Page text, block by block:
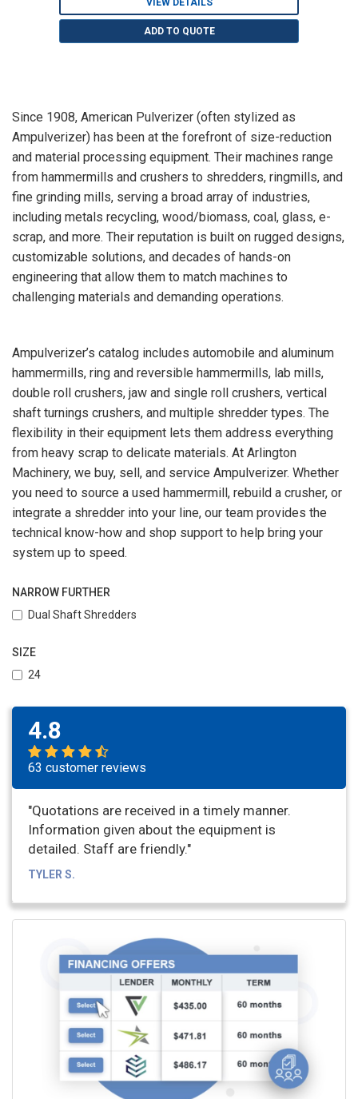
VIEW DETAILS
ADD TO QUOTE
Since 1908, American Pulverizer (often stylized as
Ampulverizer) has been at the forefront of size-reduction
and material processing equipment. Their machines range
from hammermills and crushers to shredders, ringmills, and
fine grinding mills, serving a broad array of industries,
including metals recycling, wood/biomass, coal, glass, e-
scrap, and more. Their reputation is built on rugged designs,
customizable solutions, and decades of hands-on
engineering that allow them to match machines to
challenging materials and demanding operations.
Ampulverizer’s catalog includes automobile and aluminum
hammermills, ring and reversible hammermills, lab mills,
double roll crushers, jaw and single roll crushers, vertical
shaft turnings crushers, and multiple shredder types. The
flexibility in their equipment lets them address everything
from heavy scrap to delicate materials. At Arlington
Machinery, we buy, sell, and service Ampulverizer. Whether
you need to source a used hammermill, rebuild a crusher, or
integrate a shredder into your line, our team provides the
technical know-how and shop support to help bring your
system up to speed.
NARROW FURTHER
Dual Shaft Shredders
SIZE
24
4.8
63 customer reviews
"Quotations are received in a timely manner.
Information given about the equipment is
detailed. Staff are friendly."
TYLER S.